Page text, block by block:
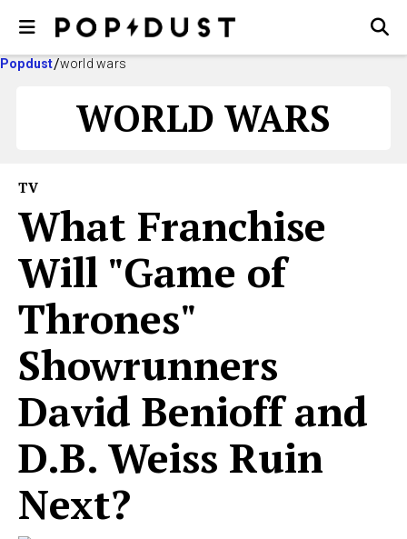
Popdust world wars
WORLD WARS
TV
What Franchise
Will "Game of
Thrones"
Showrunners
David Benioff and
D.B. Weiss Ruin
Next?